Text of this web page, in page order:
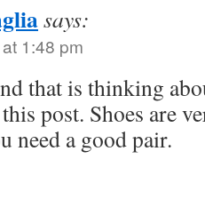
says:
1:48 pm
that is thinking
post. Shoes are
need a good pair.